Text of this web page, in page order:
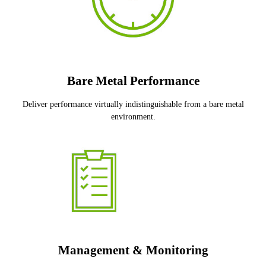
Bare Metal Performance
Deliver performance virtually indistinguishable from a bare metal
environment.
Management & Monitoring